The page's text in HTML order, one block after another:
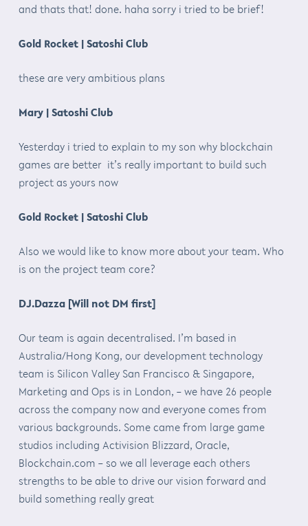
and thats that! done. haha sorry i tried to be brief!
Gold Rocket | Satoshi Club
these are very ambitious plans
Mary | Satoshi Club
Yesterday i tried to explain to my son why blockchain
games are better it’s really important to build such
project as yours now
Gold Rocket | Satoshi Club
Also we would like to know more about your team. Who
is on the project team core?
DJ.Dazza [Will not DM first]
Our team is again decentralised. I’m based in
Australia/Hong Kong, our development technology
team is Silicon Valley San Francisco & Singapore,
Marketing and Ops is in London, – we have 26 people
across the company now and everyone comes from
various backgrounds. Some came from large game
studios including Activision Blizzard, Oracle,
Blockchain.com – so we all leverage each others
strengths to be able to drive our vision forward and
build something really great